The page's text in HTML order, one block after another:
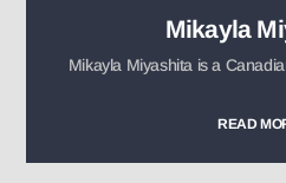
Mikayla
Mikayla Miyashita is a
READ